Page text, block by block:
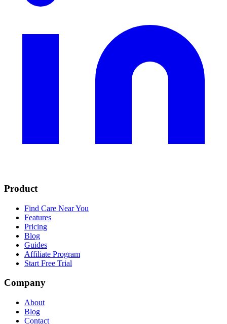
Product
Find Care Near You
Features
Pricing
Blog
Guides
Affiliate Program
Start Free Trial
Company
About
Blog
Contact